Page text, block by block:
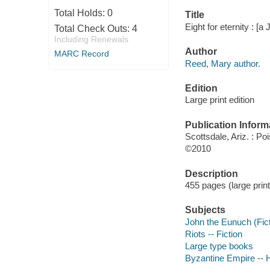
Total Holds: 0
Total Check Outs: 4
Including Renewals
MARC Record
Title
Eight for eternity : [a
Author
Reed, Mary author.
Edition
Large print edition
Publication
Scottsdale, Ariz. :
©2010
Description
455 pages (large
Subjects
John the Eunuch
Riots -- Fiction
Large type books
Byzantine Empire --